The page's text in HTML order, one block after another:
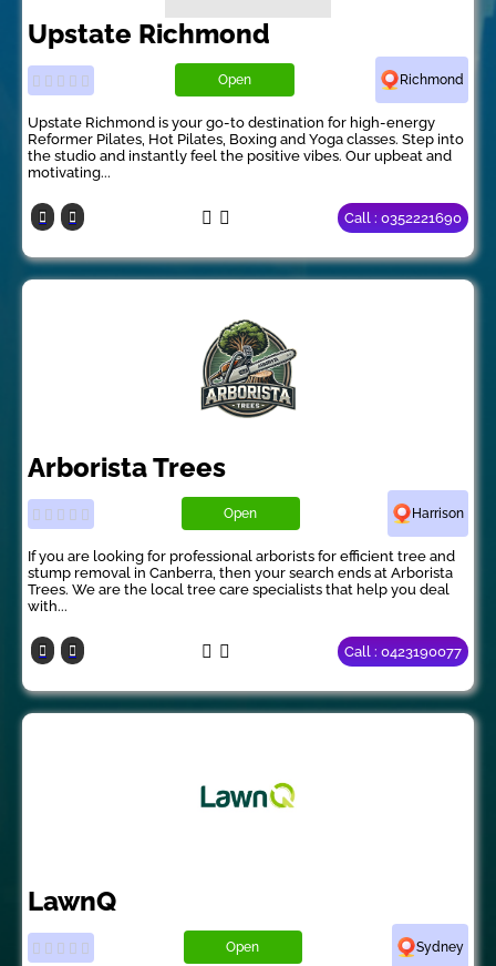
Upstate Richmond
Open Richmond
Upstate Richmond is your go-to destination for high-energy
Reformer Pilates, Hot Pilates, Boxing and Yoga classes. Step into
the studio and instantly feel the positive vibes. Our upbeat and
motivating...
Call : 0352221690
Arborista Trees
Open Harrison
If you are looking for professional arborists for efficient tree and
stump removal in Canberra, then your search ends at Arborista
Trees. We are the local tree care specialists that help you deal
with...
Call : 0423190077
LawnQ
Open Sydney